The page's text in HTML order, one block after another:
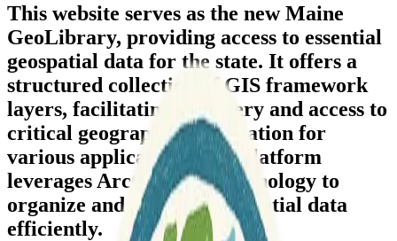
This website serves as the new Maine
GeoLibrary, providing access to essential
geospatial data for the state. It offers a
structured collection of GIS framework
layers, facilitating discovery and access to
critical geographic information for
various applications. The platform
leverages ArcGIS Hub technology to
organize and disseminate spatial data
efficiently.